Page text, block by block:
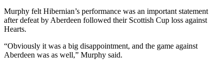
Murphy felt Hibernian’s performance was an important statement
after defeat by Aberdeen followed their Scottish Cup loss against
Hearts.
“Obviously it was a big disappointment, and the game against
Aberdeen was as well,” Murphy said.